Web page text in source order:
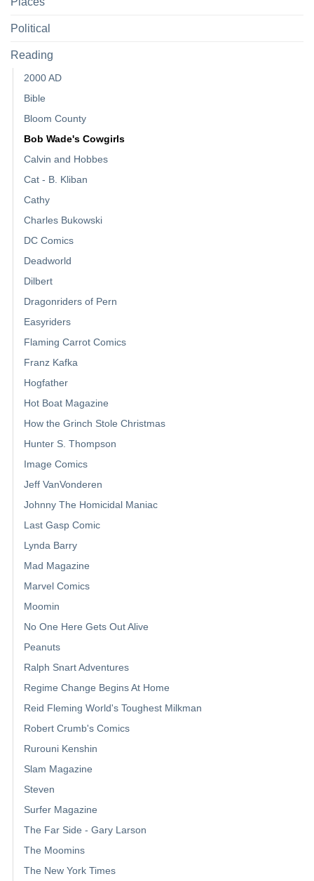
Political
Reading
2000 AD
Bible
Bloom County
Bob Wade's Cowgirls
Calvin and Hobbes
Cat - B. Kliban
Cathy
Charles Bukowski
DC Comics
Deadworld
Dilbert
Dragonriders of Pern
Easyriders
Flaming Carrot Comics
Franz Kafka
Hogfather
Hot Boat Magazine
How the Grinch Stole Christmas
Hunter S. Thompson
Image Comics
Jeff VanVonderen
Johnny The Homicidal Maniac
Last Gasp Comic
Lynda Barry
Mad Magazine
Marvel Comics
Moomin
No One Here Gets Out Alive
Peanuts
Ralph Snart Adventures
Regime Change Begins At Home
Reid Fleming World's Toughest Milkman
Robert Crumb's Comics
Rurouni Kenshin
Slam Magazine
Steven
Surfer Magazine
The Far Side - Gary Larson
The Moomins
The New York Times